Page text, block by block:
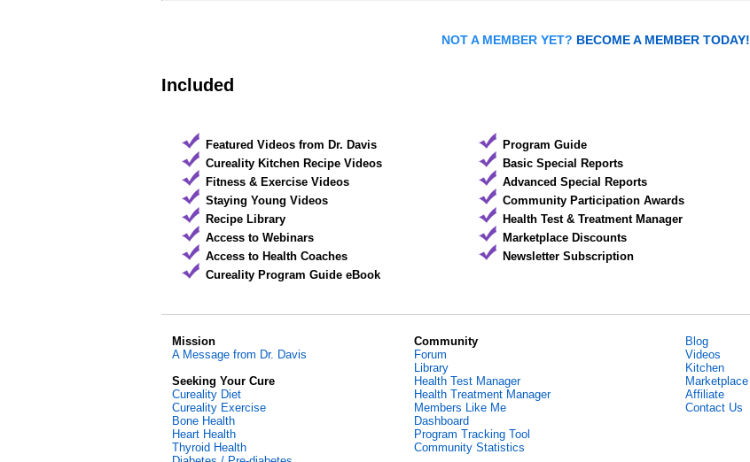
NOT A MEMBER YET? BECOME A MEMBER TODAY!
Included
Featured Videos from Dr. Davis
Cureality Kitchen Recipe Videos
Fitness & Exercise Videos
Staying Young Videos
Recipe Library
Access to Webinars
Access to Health Coaches
Cureality Program Guide eBook
Program Guide
Basic Special Reports
Advanced Special Reports
Community Participation Awards
Health Test & Treatment Manager
Marketplace Discounts
Newsletter Subscription
Mission
A Message from Dr. Davis
Seeking Your Cure
Cureality Diet
Cureality Exercise
Bone Health
Heart Health
Thyroid Health
Community
Forum
Library
Health Test Manager
Health Treatment Manager
Members Like Me
Dashboard
Program Tracking Tool
Community Statistics
Blog
Videos
Kitchen
Marketplace
Affiliate
Contact Us